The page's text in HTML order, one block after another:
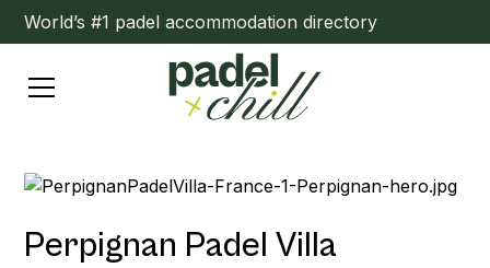
World’s #1 padel accommodation directory
Perpignan Padel Villa